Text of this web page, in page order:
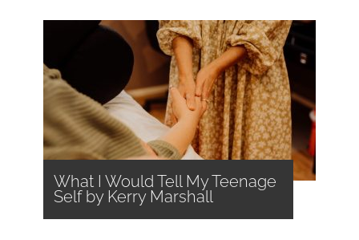
What I Would Tell My Teenage
Self by Kerry Marshall